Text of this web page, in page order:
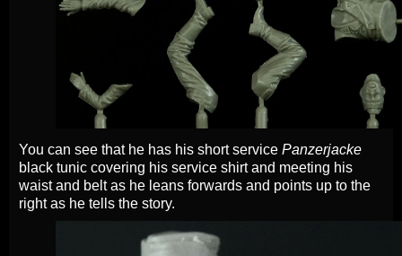
You can see that he has his short service Panzerjacke
black tunic covering his service shirt and meeting his
waist and belt as he leans forwards and points up to the
right as he tells the story.